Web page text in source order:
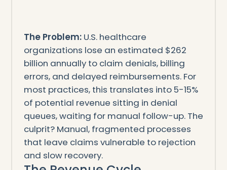
The Problem:U.S. healthcare
organizations lose an estimated $262
billion annually to claim denials, billing
errors, and delayed reimbursements. For
most practices, this translates into 5-15%
of potential revenue sitting in denial
queues, waiting for manual follow-up. The
culprit? Manual, fragmented processes
that leave claims vulnerable to rejection
and slow recovery.